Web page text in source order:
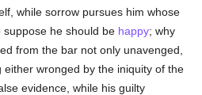
while sorrow pursues him whose
he should be happy; why
from the bar not only unavenged,
wronged by the iniquity of the
evidence, while his guilty